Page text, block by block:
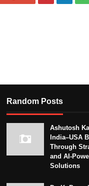
Random Posts
Ashutosh
India–USA
Through
and AI-
Solutions